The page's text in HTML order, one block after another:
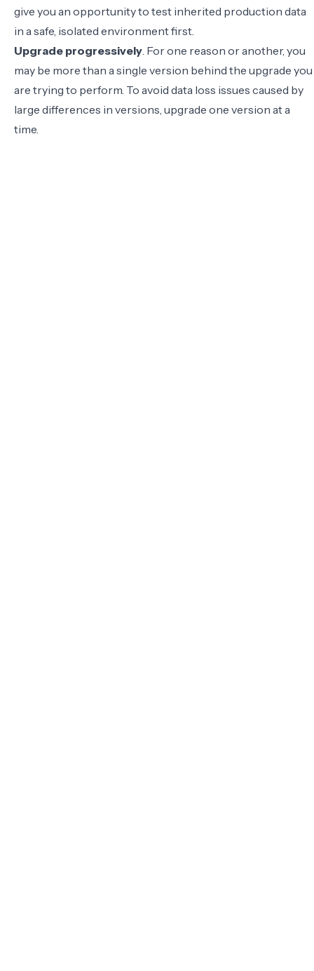
give you an opportunity to test inherited production data
in a safe, isolated environment first.
Upgrade progressively. For one reason or another, you
may be more than a single version behind the upgrade you
are trying to perform. To avoid data loss issues caused by
large differences in versions, upgrade one version at a
time.